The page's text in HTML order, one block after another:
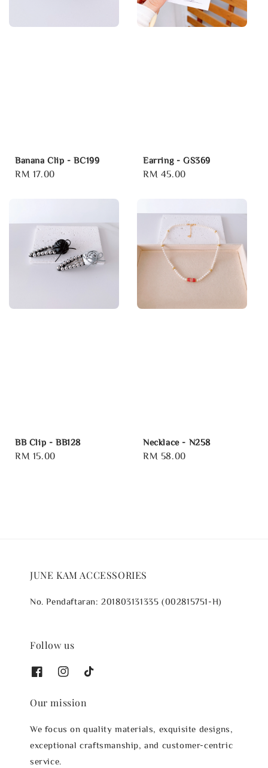
Banana Clip - BC199
Regular
RM 17.00
Earring - GS369
Regular
RM 45.00
BB Clip - BB128
Regular
RM 15.00
Necklace - N258
Regular
RM 58.00
JUNE KAM ACCESSORIES
No. Pendaftaran: 201803131335 (002815751-H)
Follow us
Our mission
We focus on quality materials, exquisite designs,
exceptional craftsmanship, and customer-centric
service.